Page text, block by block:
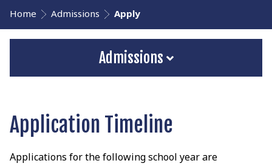
Home Admissions Apply
Admissions
Application Timeline
Applications for the following school year are